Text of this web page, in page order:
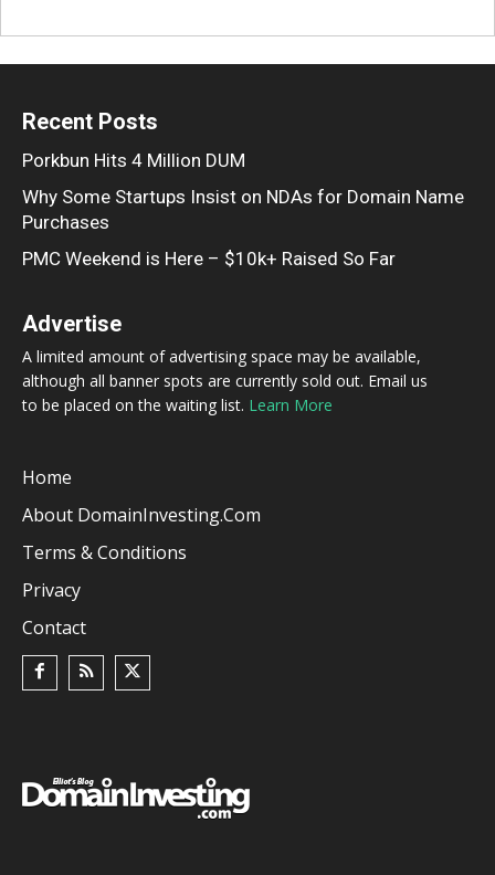
Recent Posts
Porkbun Hits 4 Million DUM
Why Some Startups Insist on NDAs for Domain Name
Purchases
PMC Weekend is Here – $10k+ Raised So Far
Advertise
A limited amount of advertising space may be available,
although all banner spots are currently sold out. Email us
to be placed on the waiting list. Learn More
Home
About DomainInvesting.com
Terms & Conditions
Privacy
Contact